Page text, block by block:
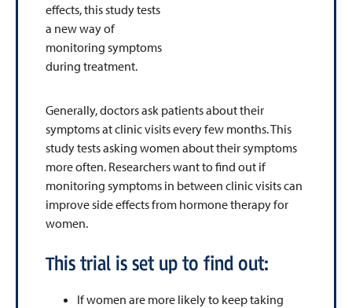
effects, this study tests
a new way of
monitoring symptoms
during treatment.
Generally, doctors ask patients about their
symptoms at clinic visits every few months. This
study tests asking women about their symptoms
more often. Researchers want to find out if
monitoring symptoms in between clinic visits can
improve side effects from hormone therapy for
women.
This trial is set up to find out:
If women are more likely to keep taking